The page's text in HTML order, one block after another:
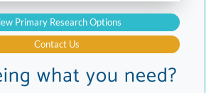
Primary Research Options
Contact Us
what you need?